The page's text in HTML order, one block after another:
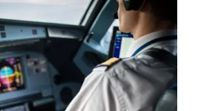
context.